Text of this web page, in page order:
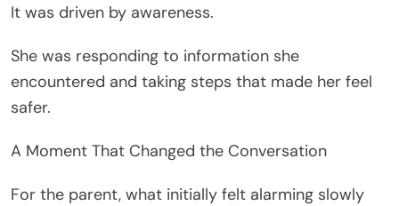
It was driven by awareness.
She was responding to information she
encountered and taking steps that made her feel
safer.
A Moment That Changed the Conversation
For the parent, what initially felt alarming slowly